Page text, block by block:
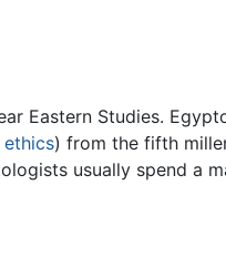
Eastern Studies.
ethics) from the fifth
usually spend a